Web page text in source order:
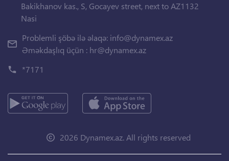
Bakikhanov kas., S, Gocayev street, next to AZ1132
Nasi
Problemli şöbə ilə əlaqə: info@dynamex.az
Əməkdaşlıq üçün : hr@dynamex.az
*7171
2026 Dynamex.az. All rights reserved